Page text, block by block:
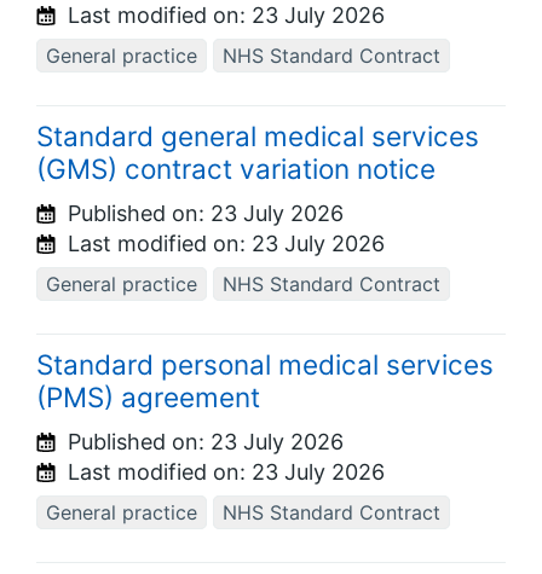
Last modified on: 23 July 2026
General practice NHS Standard Contract
Standard general medical services
(GMS) contract variation notice
Published on: 23 July 2026
Last modified on: 23 July 2026
General practice NHS Standard Contract
Standard personal medical services
(PMS) agreement
Published on: 23 July 2026
Last modified on: 23 July 2026
General practice NHS Standard Contract